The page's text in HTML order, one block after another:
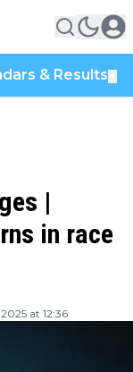
& Results
|
in race
at 12:36